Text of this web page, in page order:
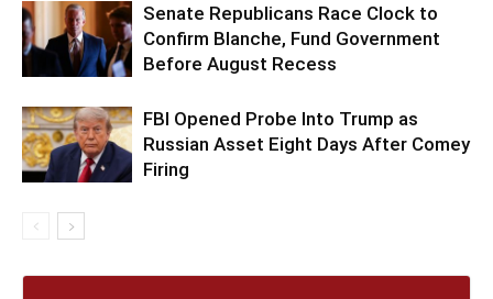
Senate Republicans Race Clock to
Confirm Blanche, Fund Government
Before August Recess
FBI Opened Probe Into Trump as
Russian Asset Eight Days After Comey
Firing